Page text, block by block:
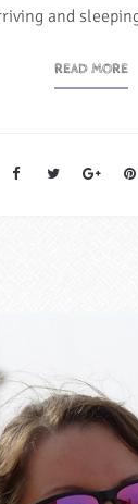
and
READ MORE